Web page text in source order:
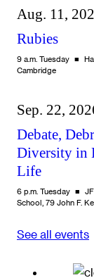
Aug. 11,
Rubies
9 a.m. Tuesday
Cambridge
Sep. 22,
Debate,
Diversity in
Life
6 p.m. Tuesday
School, 79 John F.
See all events